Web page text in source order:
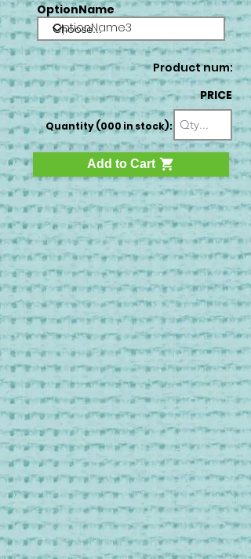
OptionName
OptionName3
Product num:
PRICE
Quantity (000 in stock):
Add to Cart